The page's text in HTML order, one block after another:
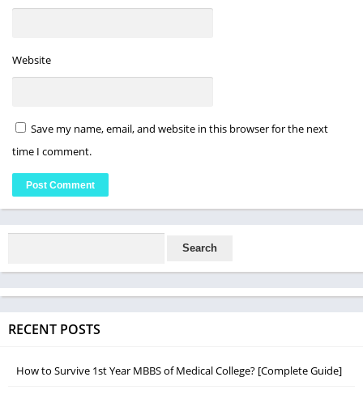
Website
Save my name, email, and website in this browser for the next
time I comment.
RECENT POSTS
How to Survive 1st Year MBBS of Medical College? [Complete Guide]